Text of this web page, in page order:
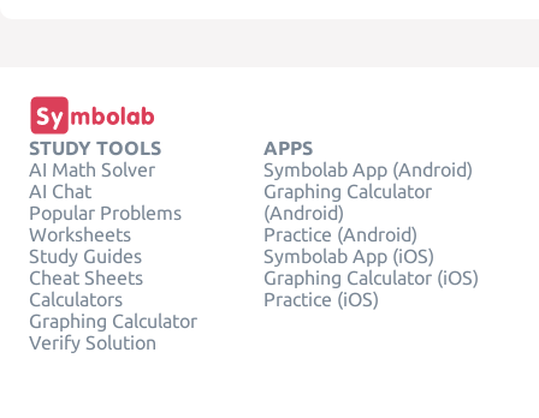
STUDY TOOLS
AI Math Solver
AI Chat
Popular Problems
Worksheets
Study Guides
Cheat Sheets
Calculators
Graphing Calculator
Verify Solution
APPS
Symbolab App (Android)
Graphing Calculator
(Android)
Practice (Android)
Symbolab App (iOS)
Graphing Calculator (iOS)
Practice (iOS)